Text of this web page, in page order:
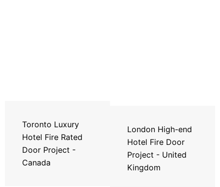
Toronto Luxury
Hotel Fire Rated
Door Project -
Canada
London High-end
Hotel Fire Door
Project - United
Kingdom